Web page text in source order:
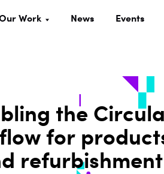
Work News Events
the
for
refurbishment